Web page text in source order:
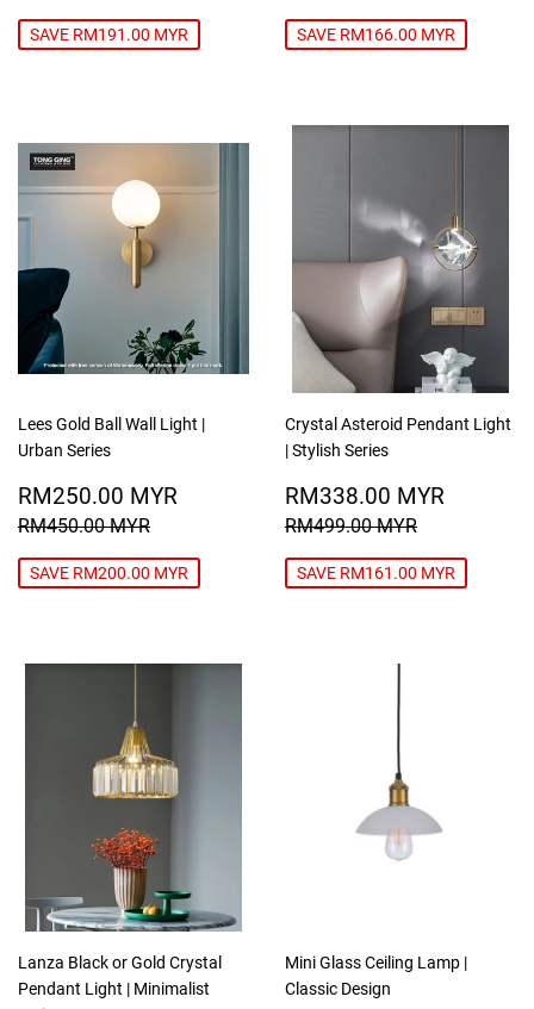
SAVE RM191.00 MYR SAVE RM166.00 MYR
Lees Gold Ball Wall Light |
Urban Series
SALE
PRICE
RM250.00 MYR RM250.00
REGULAR PRICE
RM450.00 MYR RM450.00 MYR
SAVE RM200.00 MYR
Crystal Asteroid Pendant Light
| Stylish Series
SALE
PRICE
RM338.00 MYR
REGULAR PRICE
RM499.00 MYR
SAVE RM161.00 MYR
Lanza Black or Gold Crystal
Pendant Light | Minimalist
Mini Glass Ceiling Lamp |
Classic Design